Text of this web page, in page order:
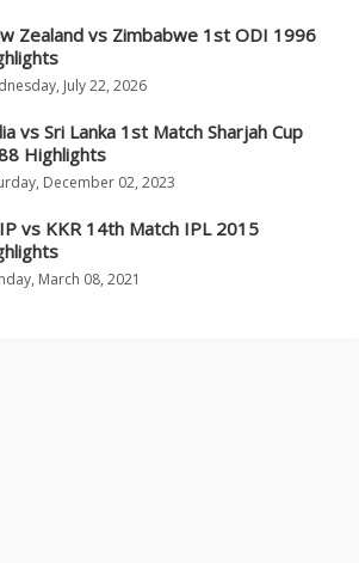
Zealand vs Zimbabwe 1st ODI 1996
July 22, 2026
vs Sri Lanka 1st Match Sharjah Cup
Highlights
December 02, 2023
vs KKR 14th Match IPL 2015
March 08, 2021